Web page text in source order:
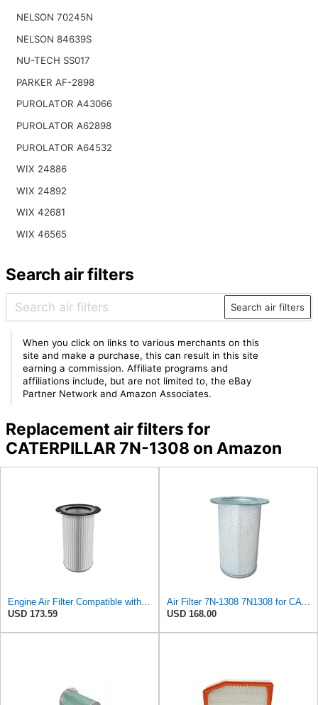
NELSON 70245N
NELSON 84639S
NU-TECH SS017
PARKER AF-2898
PUROLATOR A43066
PUROLATOR A62898
PUROLATOR A64532
WIX 24886
WIX 24892
WIX 42681
WIX 46565
Search air filters
Search air filters
When you click on links to various merchants on this
site and make a purchase, this can result in this site
earning a commission. Affiliate programs and
affiliations include, but are not limited to, the eBay
Partner Network and Amazon Associates.
Replacement air filters for
CATERPILLAR 7N-1308 on Amazon
USD 173.59
Air Filter 7N-1308 7N1308 for CATERPILLAR
USD 168.00